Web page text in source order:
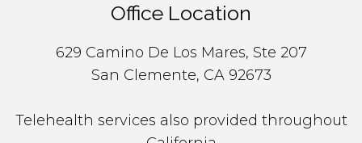
Office Location
629 Camino De Los Mares, Ste 207
San Clemente, CA 92673
Telehealth services also provided throughout